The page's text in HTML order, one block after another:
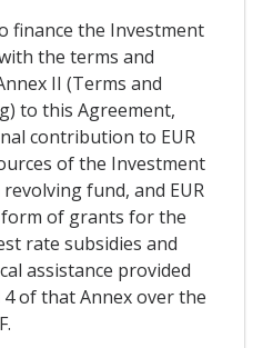
finance the Investment
the terms and
II (Terms and
to this Agreement,
contribution to EUR
of the Investment
fund, and EUR
of grants for the
rate subsidies and
assistance provided
of that Annex over the